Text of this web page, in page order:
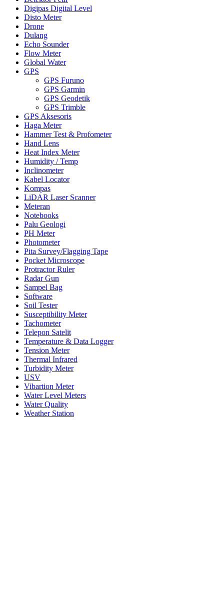
Digipas Digital Level
Disto Meter
Drone
Dulang
Echo Sounder
Flow Meter
Global Water
GPS
GPS Furuno
GPS Garmin
GPS Geodetik
GPS Trimble
GPS Aksesoris
Haga Meter
Hammer Test & Profometer
Hand Lens
Heat Index Meter
Humidity / Temp
Inclinometer
Kabel Locator
Kompas
LiDAR Laser Scanner
Meteran
Notebooks
Palu Geologi
PH Meter
Photometer
Pita Survey/Flagging Tape
Pocket Microscope
Protractor Ruler
Radar Gun
Sampel Bag
Software
Soil Tester
Susceptibility Meter
Tachometer
Telepon Satelit
Temperature & Data Logger
Tension Meter
Thermal Infrared
Turbidity Meter
USV
Vibartion Meter
Water Level Meters
Water Quality
Weather Station